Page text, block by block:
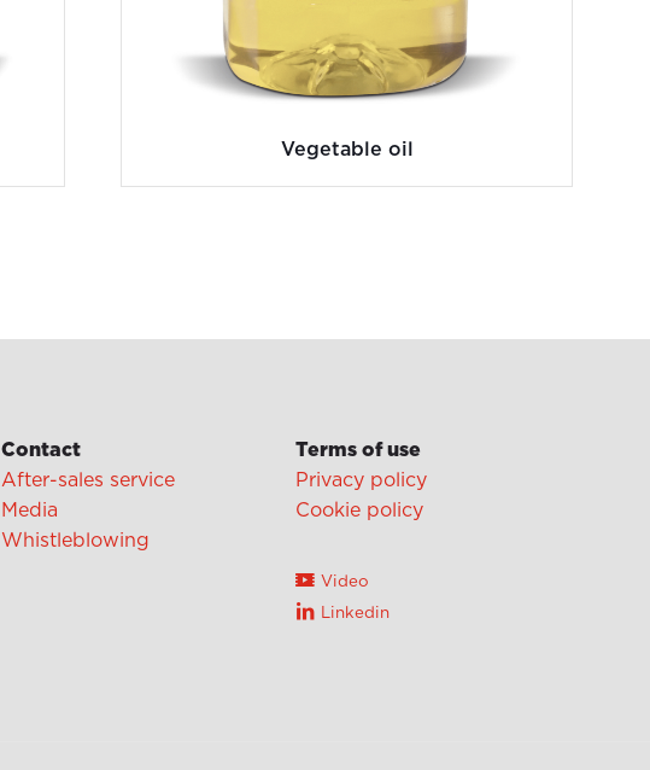
Vegetable oil
Contact
After-sales service
Media
Whistleblowing
Terms of use
Privacy policy
Cookie policy
Video
Linkedin